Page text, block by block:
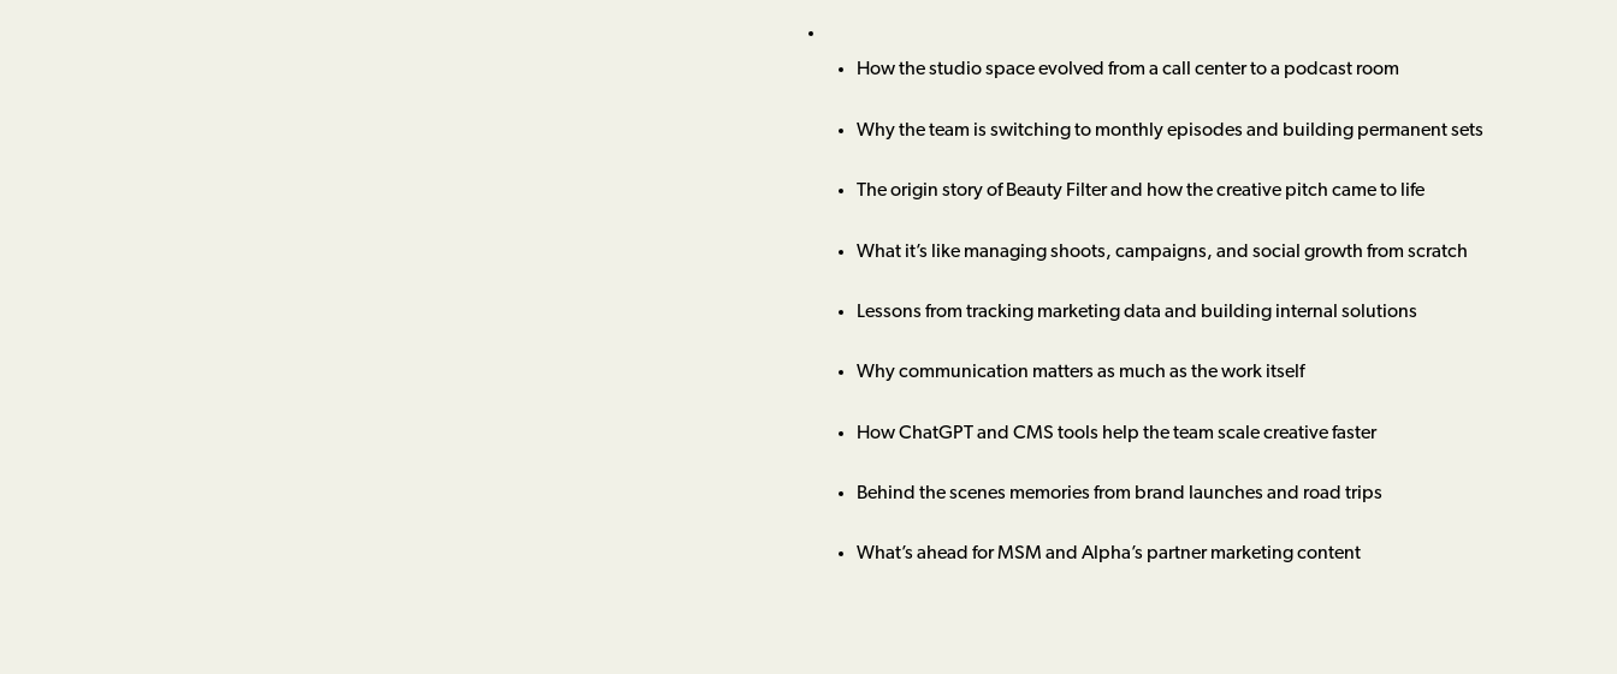
How the studio space evolved from a call center to a podcast room
Why the team is switching to monthly episodes and building permanent sets
The origin story of Beauty Filter and how the creative pitch came to life
What it’s like managing shoots, campaigns, and social growth from scratch
Lessons from tracking marketing data and building internal solutions
Why communication matters as much as the work itself
How ChatGPT and CMS tools help the team scale creative faster
Behind the scenes memories from brand launches and road trips
What’s ahead for MSM and Alpha’s partner marketing content